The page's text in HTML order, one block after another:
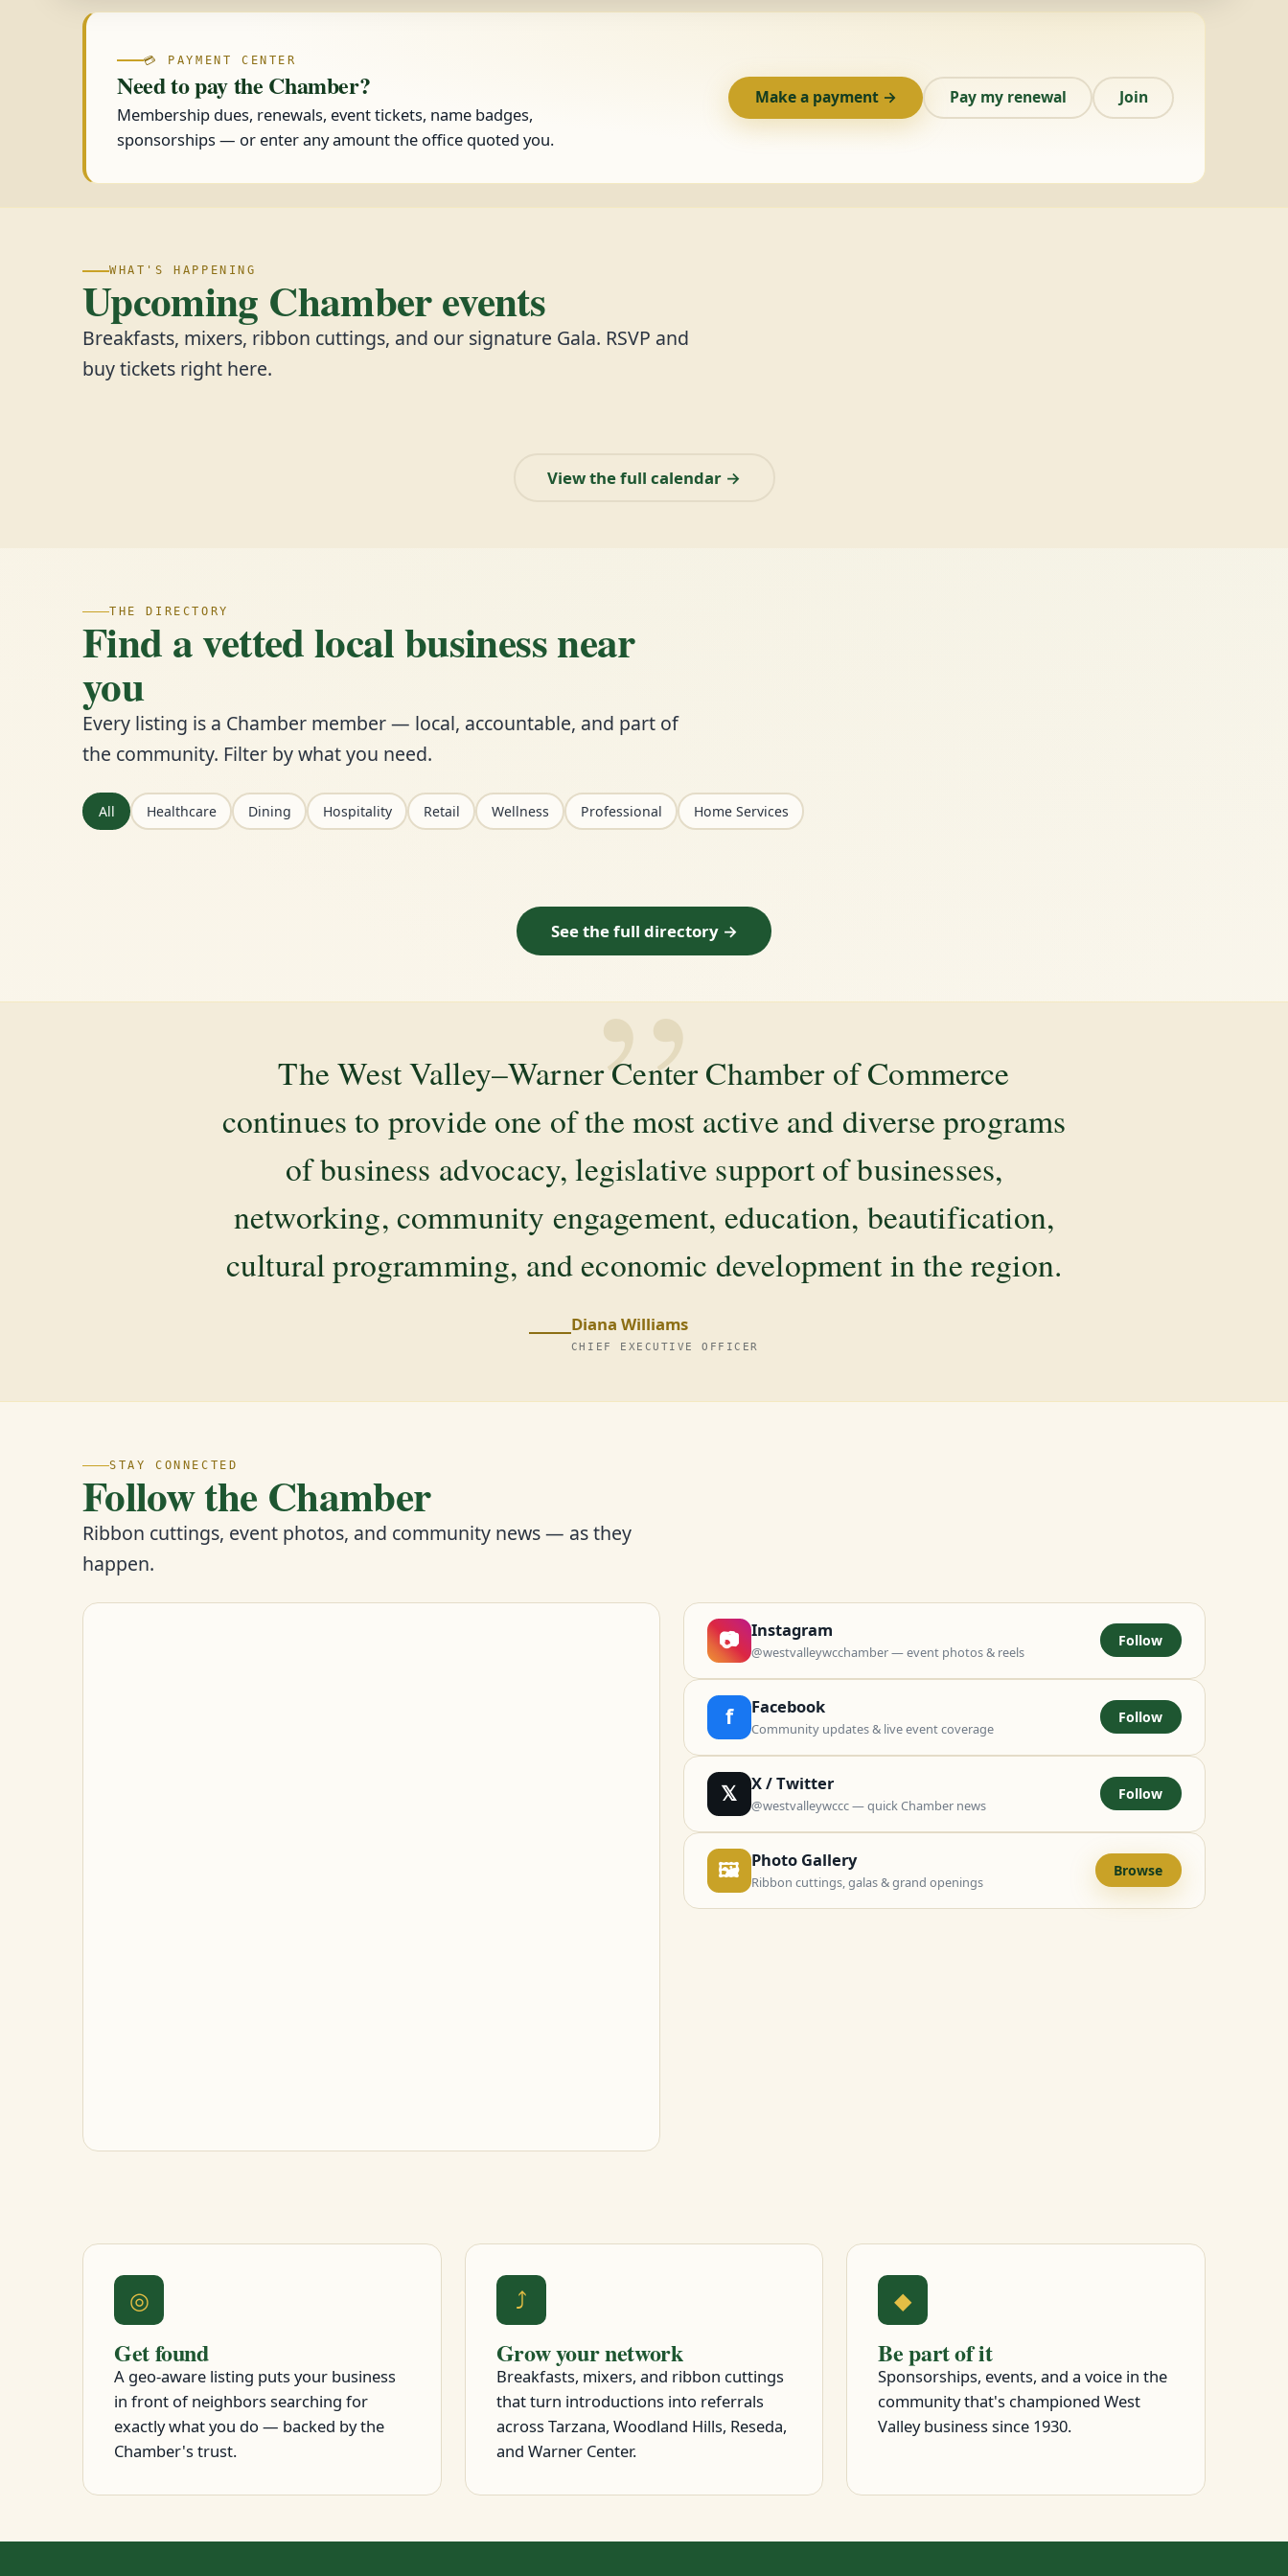
💳 PAYMENT CENTER
Need to pay the Chamber?
Membership dues, renewals, event tickets, name badges,
sponsorships — or enter any amount the office quoted you.
Make a payment → Pay my renewal Join
WHAT'S HAPPENING
Upcoming Chamber events
Breakfasts, mixers, ribbon cuttings, and our signature Gala. RSVP and
buy tickets right here.
View the full calendar →
THE DIRECTORY
Find a vetted local business near
you
Every listing is a Chamber member — local, accountable, and part of
the community. Filter by what you need.
All Healthcare Dining Hospitality Retail Wellness Professional Home Services
See the full directory →
”
The West Valley–Warner Center Chamber of Commerce
continues to provide one of the most active and diverse programs
of business advocacy, legislative support of businesses,
networking, community engagement, education, beautification,
cultural programming, and economic development in the region.
Diana Williams
CHIEF EXECUTIVE OFFICER
STAY CONNECTED
Follow the Chamber
Ribbon cuttings, event photos, and community news — as they
happen.
📷 Instagram
@westvalleywcchamber — event photos & reels
Follow
f Facebook
Community updates & live event coverage
Follow
𝕏 X / Twitter
@westvalleywccc — quick Chamber news
Follow
🖼 Photo Gallery
Ribbon cuttings, galas & grand openings
Browse
◎
Get found
A geo-aware listing puts your business
in front of neighbors searching for
exactly what you do — backed by the
Chamber's trust.
⤴
Grow your network
Breakfasts, mixers, and ribbon cuttings
that turn introductions into referrals
across Tarzana, Woodland Hills, Reseda,
and Warner Center.
◆
Be part of it
Sponsorships, events, and a voice in the
community that's championed West
Valley business since 1930.